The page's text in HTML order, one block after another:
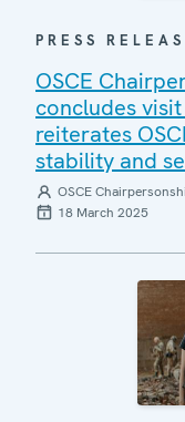
PRESS
OSCE
concludes
reiterates
stability and
OSCE
18 March 2025